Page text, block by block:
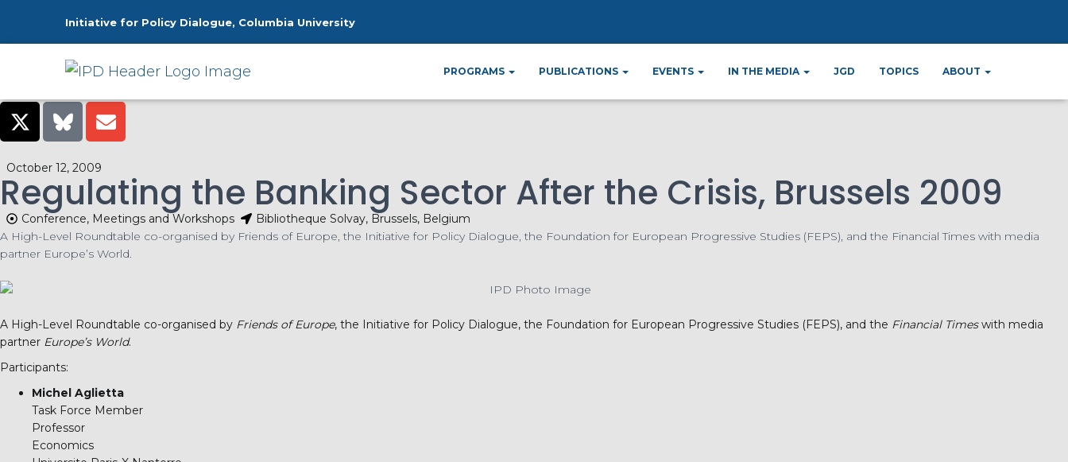
Initiative for Policy Dialogue, Columbia University
PROGRAMS PUBLICATIONS EVENTS IN THE MEDIA JGD TOPICS ABOUT
Events » Regulating the Banking Sector After
October 12, 2009
Regulating the Banking Sector After the Crisis, Brussels 2009
Conference, Meetings and Workshops
Bibliotheque Solvay, Brussels, Belgium
A High-Level Roundtable co-organised by Friends of Europe, the Initiative for Policy Dialogue, the Foundation for European Progressive Studies (FEPS), and the Financial Times with media
partner Europe’s World.
A High-Level Roundtable co-organised by Friends of Europe, the Initiative for Policy Dialogue, the Foundation for European Progressive Studies (FEPS), and the Financial Times with media
partner Europe’s World.
Participants:
Michel Aglietta
Task Force Member
Professor
Economics